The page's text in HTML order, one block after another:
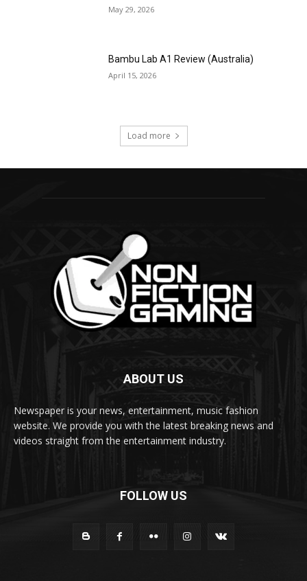
ABOUT US
Newspaper is your news, entertainment, music fashion
website. We provide you with the latest breaking news and
videos straight from the entertainment industry.
FOLLOW US